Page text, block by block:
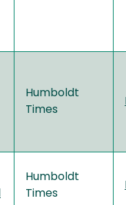
Humboldt
Times
Humboldt
Times